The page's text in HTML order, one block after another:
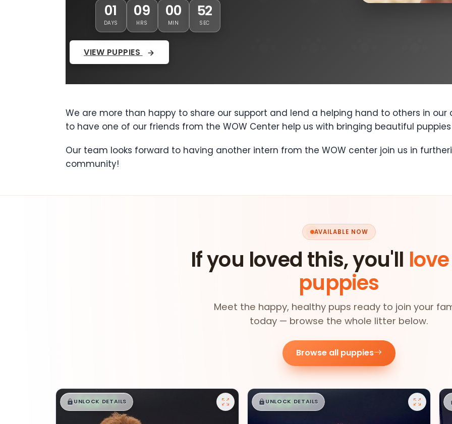
01
DAYS
09
HRS
00
MIN
49
SEC
VIEW PUPPIES
We are more than happy to share our support and lend a helping hand to others in
to have one of our friends from the WOW Center help us with bringing beautiful
Our team looks forward to having another intern from the WOW center join us in
community!
AVAILABLE NOW
If you loved this, you'll
puppies
Meet the happy, healthy pups ready to join your
today — browse the whole litter below.
Browse all puppies
$█,█ 99
UNLOCK DETAILS $█,█ 99
UNLOCK DETAILS